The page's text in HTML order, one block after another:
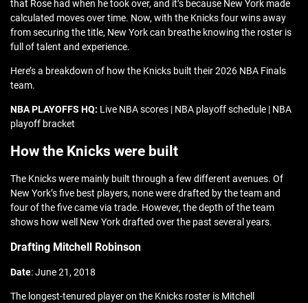
that Rose had when he took over, and it’s because New York made
calculated moves over time. Now, with the Knicks four wins away
from securing the title, New York can breathe knowing the roster is
full of talent and experience.
Here’s a breakdown of how the Knicks built their 2026 NBA Finals
team.
NBA PLAYOFFS HQ: Live NBA scores | NBA playoff schedule | NBA
playoff bracket
How the Knicks were built
The Knicks were mainly built through a few different avenues. Of
New York’s five best players, none were drafted by the team and
four of the five came via trade. However, the depth of the team
shows how well New York drafted over the past several years.
Drafting Mitchell Robinson
Date: June 21, 2018
The longest-tenured player on the Knicks roster is Mitchell